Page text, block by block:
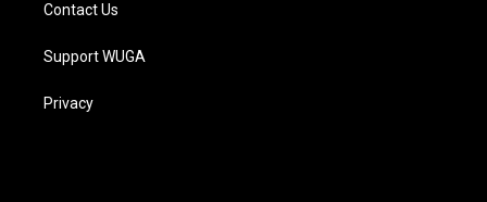
Contact Us
Support WUGA
Privacy